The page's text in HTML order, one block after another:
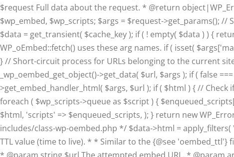
$request Full data about the request. * @return
$wp_embed, $wp_scripts; $args = $request->get_params(); //
$data = get_transient( $cache_key ); if ( ! empty( $data ) ) {
WP_oEmbed::fetch() uses these arg names. if ( isset(
} // Short-circuit process for URLs belonging to the current
_wp_oembed_get_object()->get_data( $url, $args ); if ( false
>get_embed_handler_html( $args, $url ); if ( $html ) { //
foreach ( $wp_scripts->queue as $script ) {
$html, 'scripts' => $enqueued_scripts, ); } return new
includes/class-wp-oembed.php */ $data->html =
TTL value (time to live). * * Similar to the {@see